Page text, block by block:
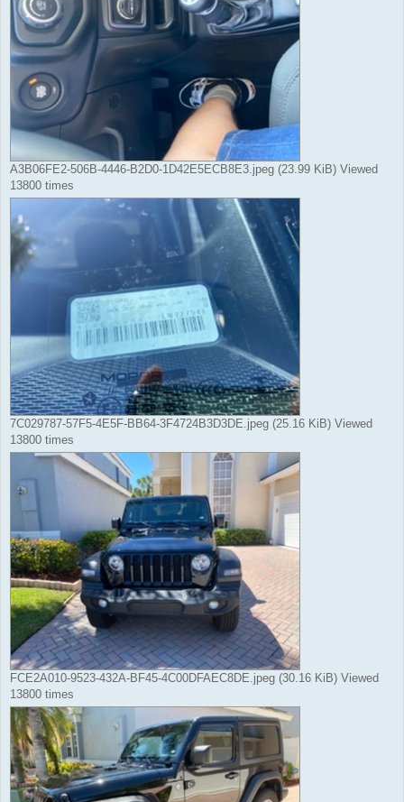
A3B06FE2-506B-4446-B2D0-1D42E5ECB8E3.jpeg (23.99 KiB) Viewed
13800 times
7C029787-57F5-4E5F-BB64-3F4724B3D3DE.jpeg (25.16 KiB) Viewed
13800 times
FCE2A010-9523-432A-BF45-4C00DFAEC8DE.jpeg (30.16 KiB) Viewed
13800 times